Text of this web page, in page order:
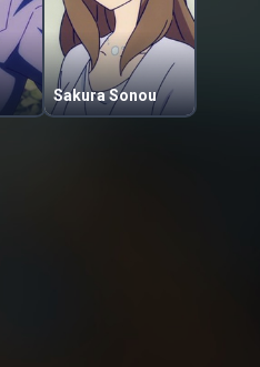
Sakura Sonou